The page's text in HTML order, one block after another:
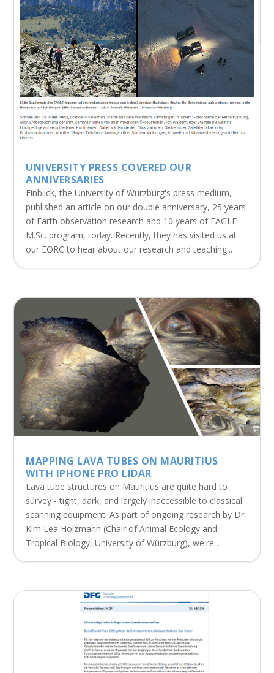
UNIVERSITY PRESS COVERED OUR
ANNIVERSARIES
Einblick, the University of Würzburg's press medium,
published an article on our double anniversary, 25 years
of Earth observation research and 10 years of EAGLE
M.Sc. program, today. Recently, they has visited us at
our EORC to hear about our research and teaching...
MAPPING LAVA TUBES ON MAURITIUS
WITH IPHONE PRO LIDAR
Lava tube structures on Mauritius are quite hard to
survey - tight, dark, and largely inaccessible to classical
scanning equipment. As part of ongoing research by Dr.
Kim Lea Holzmann (Chair of Animal Ecology and
Tropical Biology, University of Würzburg), we're...